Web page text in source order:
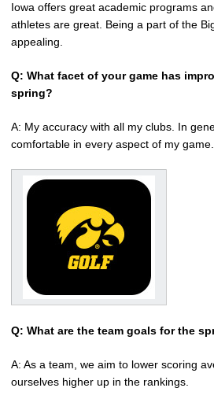
Iowa offers great academic programs
athletes are great. Being a part of the
appealing.
Q: What facet of your game has
spring?
A: My accuracy with all my clubs. In
comfortable in every aspect of my game.
Q: What are the team goals for the
A: As a team, we aim to lower scoring
ourselves higher up in the rankings.